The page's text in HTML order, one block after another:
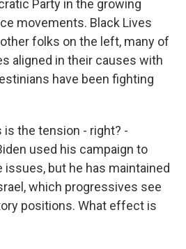
Party in the growing
movements. Black Lives
folks on the left, many of
aligned in their causes with
have been fighting
is the tension - right? -
used his campaign to
but he has maintained
which progressives see
positions. What effect is